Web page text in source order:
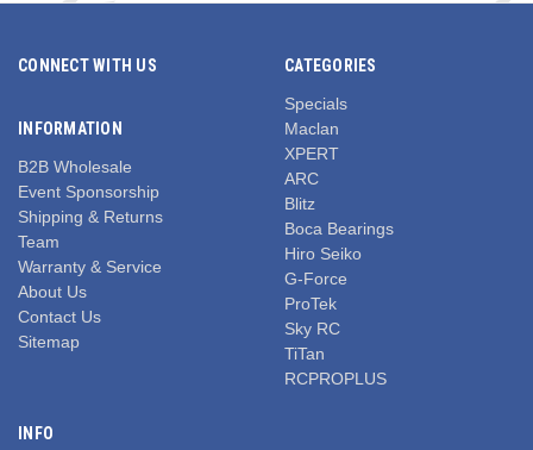
CONNECT WITH US
INFORMATION
B2B Wholesale
Event Sponsorship
Shipping & Returns
Team
Warranty & Service
About Us
Contact Us
Sitemap
CATEGORIES
Specials
Maclan
XPERT
ARC
Blitz
Boca Bearings
Hiro Seiko
G-Force
ProTek
Sky RC
TiTan
RCPROPLUS
INFO